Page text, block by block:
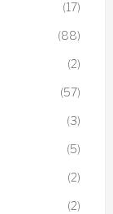
(17)
(88)
(2)
(57)
(3)
(5)
(2)
(2)